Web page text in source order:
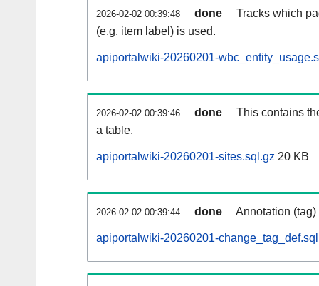
2026-02-02 00:39:48 done
Tracks which
(e.g. item label) is used.
apiportalwiki-20260201-
2026-02-02 00:39:46 done
This contains
a table.
apiportalwiki-20260201-sites.sql.gz 20 KB
2026-02-02 00:39:44 done Annotation
apiportalwiki-20260201-